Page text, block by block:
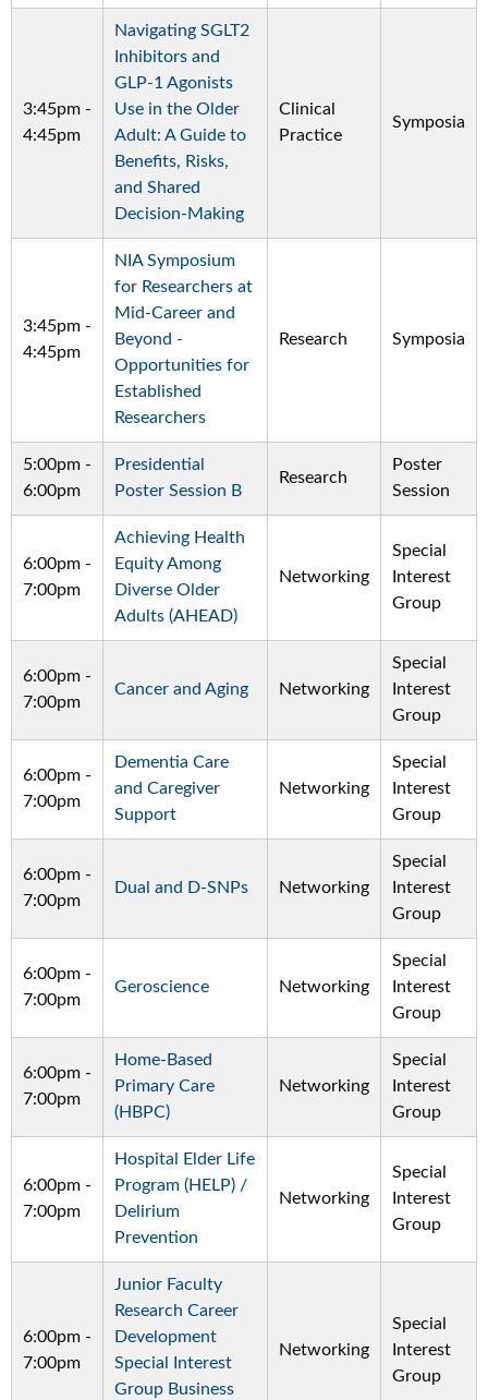
3:45pm -
4:45pm
Navigating SGLT2
Inhibitors and
GLP-1 Agonists
Use in the Older
Adult: A Guide to
Benefits, Risks,
and Shared
Decision-Making
Clinical
Practice
Symposia
3:45pm -
4:45pm
NIA Symposium
for Researchers at
Mid-Career and
Beyond -
Opportunities for
Established
Researchers
Research Symposia
5:00pm -
6:00pm
Presidential
Poster Session B
Research
Poster
Session
6:00pm -
7:00pm
Achieving Health
Equity Among
Diverse Older
Adults (AHEAD)
Networking
Special
Interest
Group
6:00pm -
7:00pm
Cancer and Aging Networking
Special
Interest
Group
6:00pm -
7:00pm
Dementia Care
and Caregiver
Support
Networking
Special
Interest
Group
6:00pm -
7:00pm
Dual and D-SNPs Networking
Special
Interest
Group
6:00pm -
7:00pm
Geroscience Networking
Special
Interest
Group
6:00pm -
7:00pm
Home-Based
Primary Care
(HBPC)
Networking
Special
Interest
Group
6:00pm -
7:00pm
Hospital Elder Life
Program (HELP) /
Delirium
Prevention
Networking
Special
Interest
Group
6:00pm -
7:00pm
Junior Faculty
Research Career
Development
Special Interest
Group Business
Networking
Special
Interest
Group